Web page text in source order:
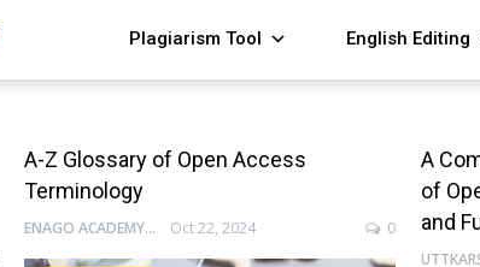
Plagiarism Tool English Editing
A-Z Glossary of Open Access
Terminology
ENAGO ACADEMY Oct 22, 2024 0
A
of
and